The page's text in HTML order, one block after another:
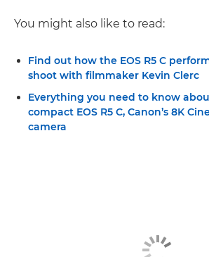
You might also like to read:
Find out how the EOS R5 C
shoot with filmmaker Kevin Clerc
Everything you need to know
compact EOS R5 C, Canon’s 8K
camera